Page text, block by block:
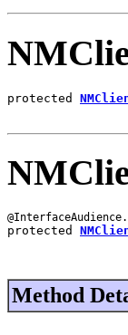
protected
protected
Method